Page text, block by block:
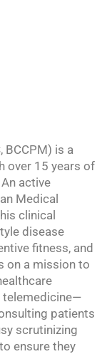
BCCPM) is a
over 15 years of
active
Medical
clinical
disease
fitness, and
on a mission to
telemedicine—
patients
scrutinizing
ensure they